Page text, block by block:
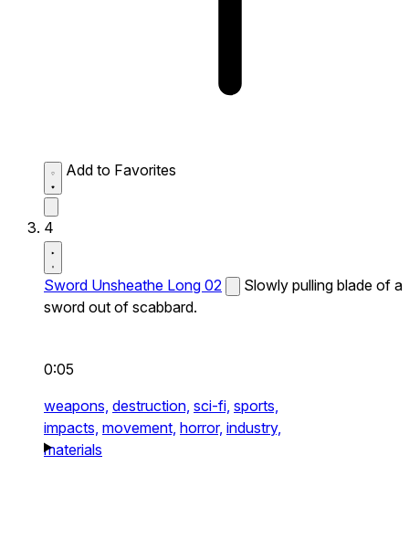
Add to Favorites
4
Sword Unsheathe Long 02
Slowly pulling blade of a
sword out of scabbard.
0:05
weapons, destruction, sci-fi, sports,
impacts, movement, horror, industry,
materials